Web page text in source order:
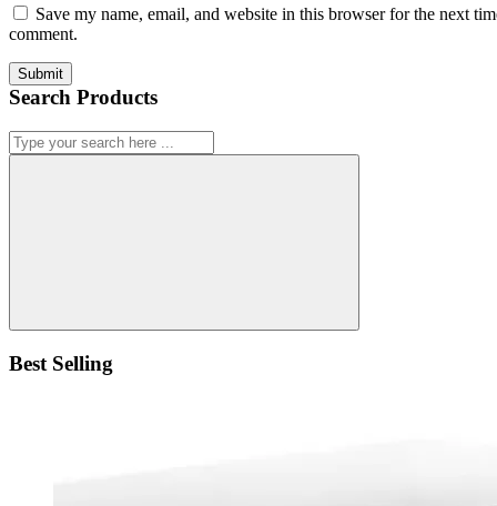
Save my name, email, and website in this browser for the next
comment.
Submit
Search Products
Best Selling